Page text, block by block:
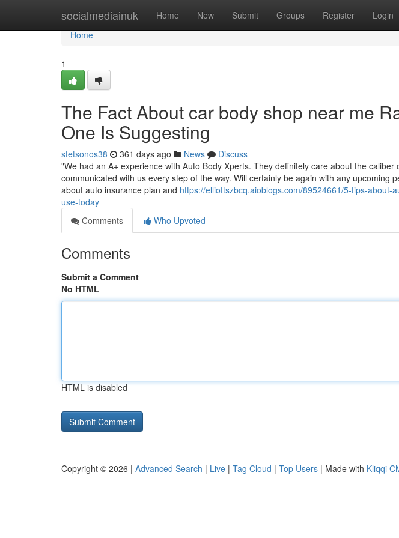
socialmediainuk Home New Submit Groups Register Login
Home
Home
1
The Fact About car body shop near me
One Is Suggesting
stetsonos38 361 days ago News
Discuss
"We had an A+ experience with Auto Body Xperts. They definitely care about the
communicated with us every step of the way. Will certainly be again with any upcoming
about auto insurance plan and https://elliottszbcq.aioblogs.com/89524661/5-tips-about-
use-today
Comments
Who Upvoted
Comments
Submit a Comment
No HTML
HTML is disabled
Copyright © 2026 | Advanced Search | Live | Tag Cloud | Top Users | Made with Kliqqi